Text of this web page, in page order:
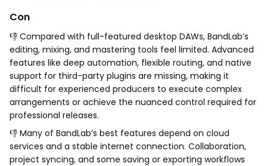
Con
👎 Compared with full-featured desktop DAWs, BandLab’s
editing, mixing, and mastering tools feel limited. Advanced
features like deep automation, flexible routing, and native
support for third-party plugins are missing, making it
difficult for experienced producers to execute complex
arrangements or achieve the nuanced control required for
professional releases.
👎 Many of BandLab’s best features depend on cloud
services and a stable internet connection. Collaboration,
project syncing, and some saving or exporting workflows